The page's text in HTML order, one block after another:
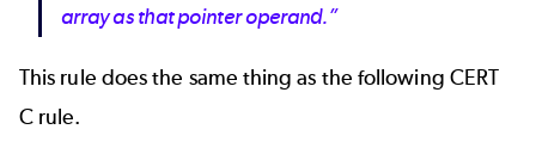
array as that pointer operand.”
This rule does the same thing as the following CERT
C rule.